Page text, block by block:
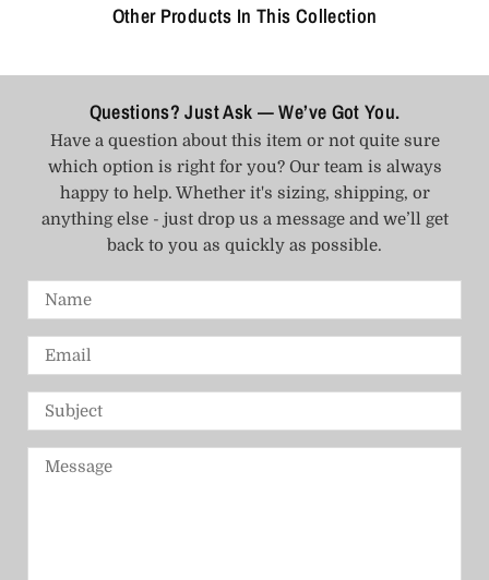
Other Products In This Collection
Questions? Just Ask — We’ve Got You.
Have a question about this item or not quite sure
which option is right for you? Our team is always
happy to help. Whether it's sizing, shipping, or
anything else - just drop us a message and we’ll get
back to you as quickly as possible.